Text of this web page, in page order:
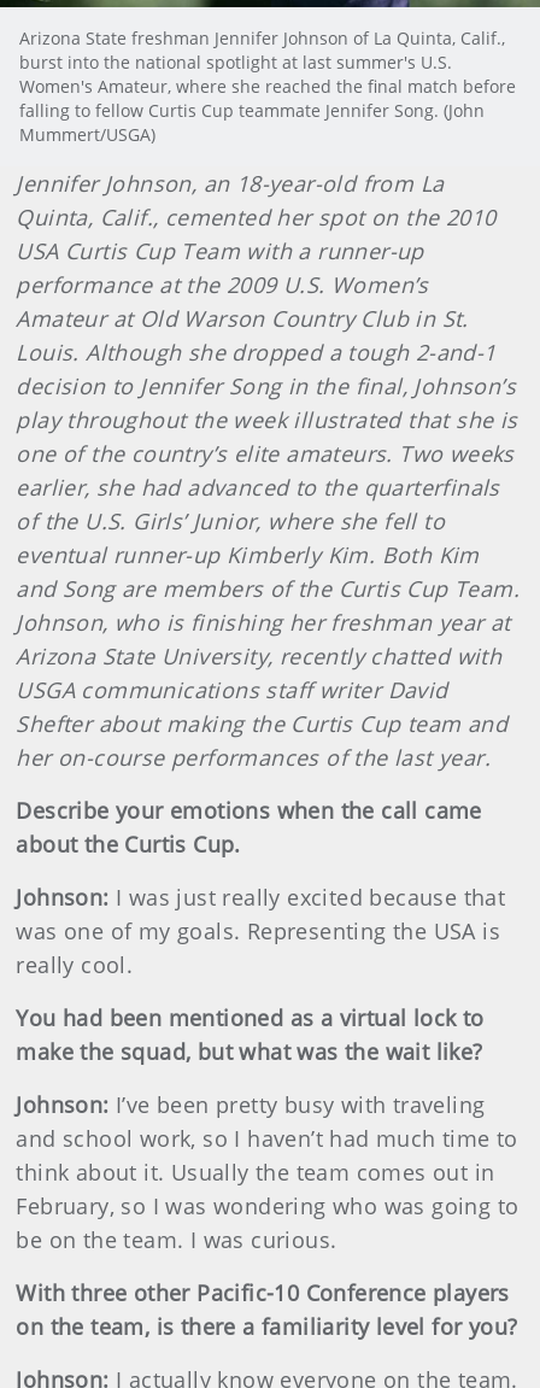
Arizona State freshman Jennifer Johnson of La Quinta, Calif.,
burst into the national spotlight at last summer's U.S.
Women's Amateur, where she reached the final match before
falling to fellow Curtis Cup teammate Jennifer Song. (John
Mummert/USGA)
JenniferJohnson, an 18-year-old from La
Quinta, Calif., cemented her spot on the 2010
USA Curtis Cup Team with a runner-up
performance at the 2009 U.S. Women’s
Amateur at Old Warson Country Club in St.
Louis. Although she dropped a tough 2-and-1
decision to Jennifer Song in the final, Johnson’s
play throughout the week illustrated that she is
one of the country’s elite amateurs. Two weeks
earlier, she had advanced to the quarterfinals
of the U.S. Girls’ Junior, where she fell to
eventual runner-up Kimberly Kim. Both Kim
and Song are members of the Curtis Cup Team.
Johnson, who is finishing her freshman year at
Arizona State University, recently chatted with
USGA communications staff writer David
Shefter about making the Curtis Cup team and
her on-course performances of the last year.
Describe your emotions when the call came
about the Curtis Cup.
Johnson: I was just really excited because that
was one of my goals. Representing the USA is
really cool.
You had been mentioned as a virtual lock to
make the squad, but what was the wait like?
Johnson: I’ve been pretty busy with traveling
and school work, so I haven’t had much time to
think about it. Usually the team comes out in
February, so I was wondering who was going to
be on the team. I was curious.
With three other Pacific-10 Conference players
on the team, is there a familiarity level for you?
Johnson: I actually know everyone on the team.